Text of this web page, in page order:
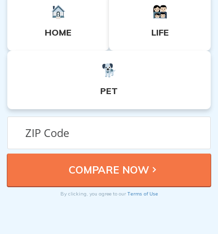
HOME LIFE
PET
By clicking, you agree to our Terms of Use